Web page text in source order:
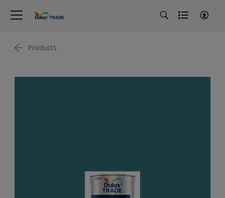
Products